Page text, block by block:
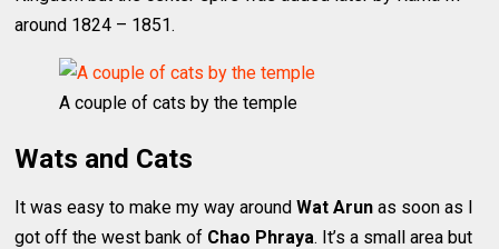
around 1824 – 1851.
A couple of cats by the temple
Wats and Cats
It was easy to make my way aroundWat Arun as soon as I
got off the west bank of Chao Phraya. It’s a small area but